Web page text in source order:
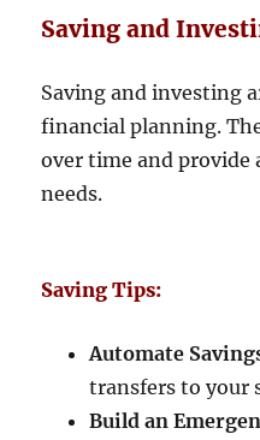
Saving and
Saving and investing
financial planning.
over time and provide
needs.
Saving Tips:
Automate
transfers to your
Build an